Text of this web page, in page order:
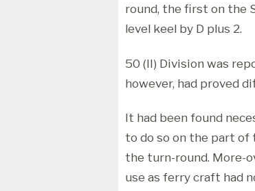
round, the first on the
level keel by D plus 2.
50 (II) Division was
however, had proved
It had been found
to do so on the part of
the turn-round. More-
use as ferry craft had